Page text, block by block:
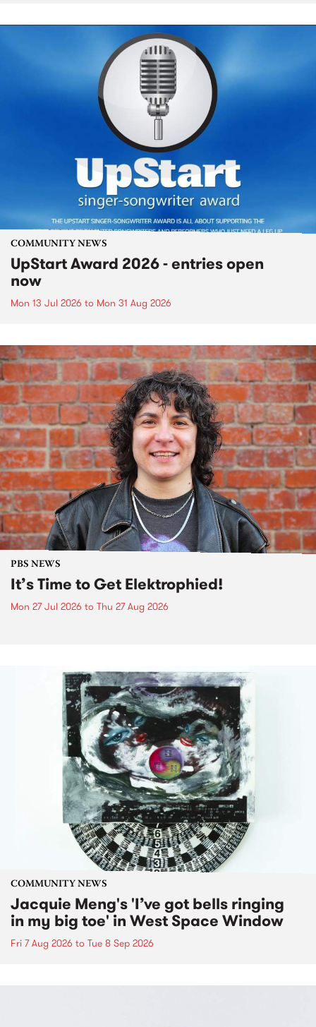
COMMUNITY NEWS
UpStart Award 2026 - entries open
now
Mon 13 Jul 2026 to Mon 31 Aug 2026
PBS NEWS
It’s Time to Get Elektrophied!
Mon 27 Jul 2026 to Thu 27 Aug 2026
COMMUNITY NEWS
Jacquie Meng's 'I’ve got bells ringing
in my big toe' in West Space Window
Fri 7 Aug 2026 to Tue 8 Sep 2026